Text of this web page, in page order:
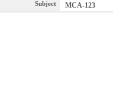
Subject MCA-123